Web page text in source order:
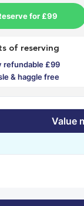
for £99
of reserving
refundable £99
& haggle free
Value